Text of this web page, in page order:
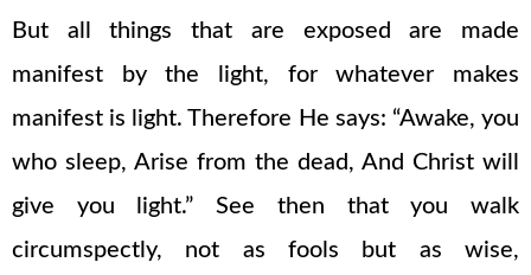
But all things that are exposed are made
manifest by the light, for whatever makes
manifest is light. Therefore He says: “Awake, you
who sleep, Arise from the dead, And Christ will
give you light.” See then that you walk
circumspectly, not as fools but as wise,